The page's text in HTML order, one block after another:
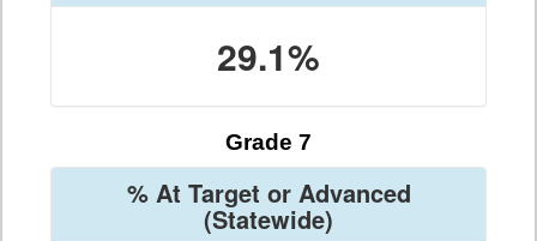
29.1%
Grade 7
% At Target or Advanced
(Statewide)